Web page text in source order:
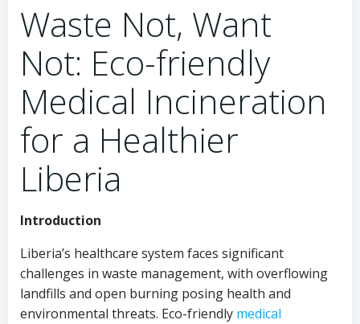
Waste Not, Want
Not: Eco-friendly
Medical Incineration
for a Healthier
Liberia
Introduction
Liberia’s healthcare system faces significant
challenges in waste management, with overflowing
landfills and open burning posing health and
environmental threats. Eco-friendly medical